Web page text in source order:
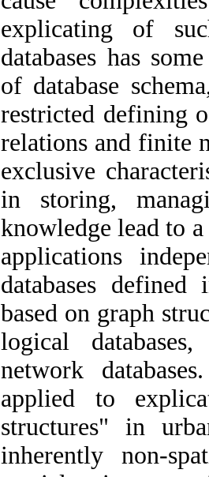
explicating of
databases has
of database
restricted defining
relations and finite
exclusive
in storing,
knowledge lead to
applications
databases
based on graph
logical
network
applied to
structures" in
inherently non-